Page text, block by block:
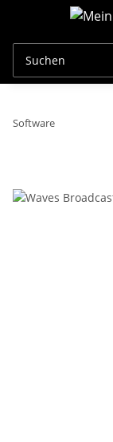
Software